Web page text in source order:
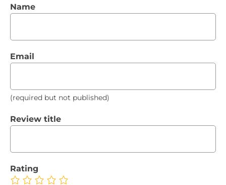
Name
Email
(required but not published)
Review title
Rating